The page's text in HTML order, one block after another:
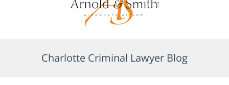
Charlotte Criminal Lawyer Blog